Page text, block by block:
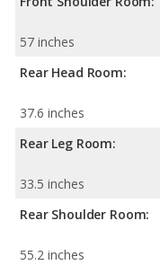
57 inches
Rear Head Room:
37.6 inches
Rear Leg Room:
33.5 inches
Rear Shoulder Room:
55.2 inches